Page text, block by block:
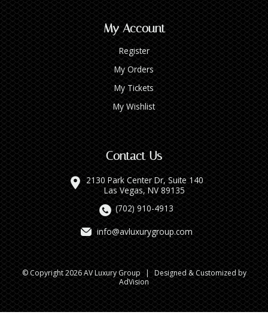
My Account
Register
My Orders
My Tickets
My Wishlist
Contact Us
2130 Park Center Dr, Suite 140
Las Vegas, NV 89135
(702) 910-4913
info@avluxurygroup.com
© Copyright 2026 AV Luxury Group | Designed & Customized by
AdVision